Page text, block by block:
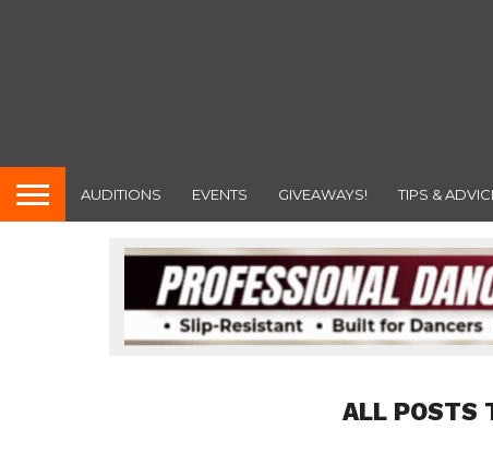
AUDITIONS EVENTS GIVEAWAYS! TIPS &
ALL POSTS